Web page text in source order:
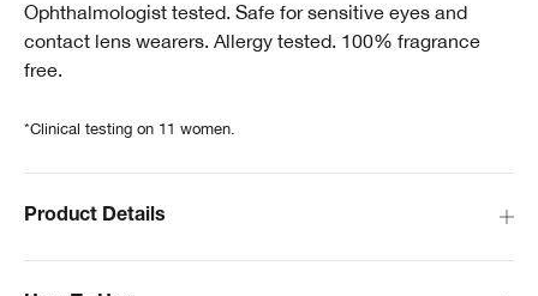
Ophthalmologist tested. Safe for sensitive eyes and
contact lens wearers. Allergy tested. 100% fragrance
free.
*Clinical testing on 11 women.
Product Details